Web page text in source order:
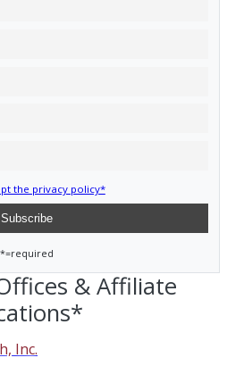
the privacy policy*
*=required
& Affiliate
Inc.